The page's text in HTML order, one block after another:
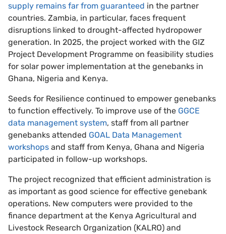
supply remains far from guaranteed in the partner
countries. Zambia, in particular, faces frequent
disruptions linked to drought-affected hydropower
generation. In 2025, the project worked with the GIZ
Project Development Programme on feasibility studies
for solar power implementation at the genebanks in
Ghana, Nigeria and Kenya.
Seeds for Resilience continued to empower genebanks
to function effectively. To improve use of the GGCE
data management system, staff from all partner
genebanks attended GOAL Data Management
workshops and staff from Kenya, Ghana and Nigeria
participated in follow-up workshops.
The project recognized that efficient administration is
as important as good science for effective genebank
operations. New computers were provided to the
finance department at the Kenya Agricultural and
Livestock Research Organization (KALRO) and